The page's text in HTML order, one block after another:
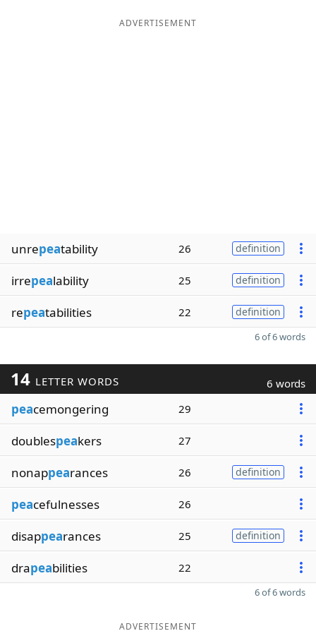
ADVERTISEMENT
unrepeatability 26 definition
irrepealability 25 definition
repeatabilities 22 definition
6 of 6 words
14 LETTER WORDS 6 words
peacemongering 29
doublespeakers 27
nonappearances 26 definition
peacefulnesses 26
disappearances 25 definition
drapeabilities 22
6 of 6 words
ADVERTISEMENT